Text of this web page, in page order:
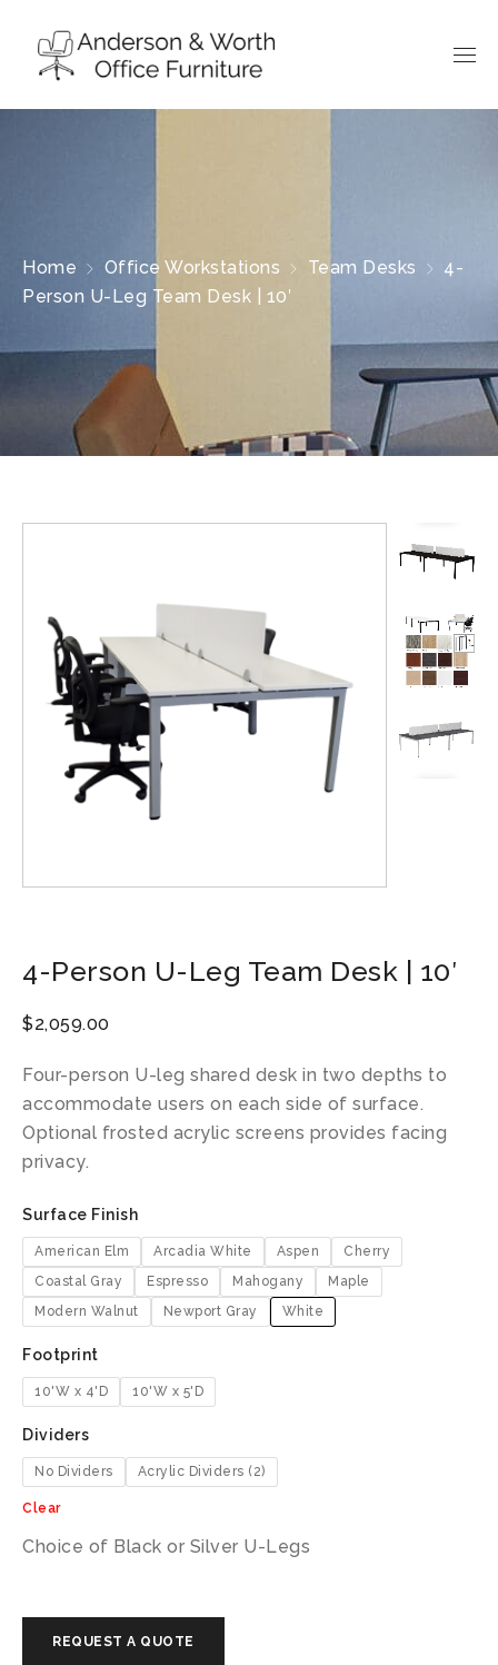
Home Office Workstations Team Desks
4-
Person U-Leg Team Desk | 10′
4-Person U-Leg Team Desk | 10′
$2,059.00
Four-person U-leg shared desk in two depths to
accommodate users on each side of surface.
Optional frosted acrylic screens provides facing
privacy.
Surface Finish
American Elm Arcadia White Aspen
Cherry
Coastal Gray
Espresso Mahogany
Maple
Modern Walnut
Newport Gray White
Footprint
10'W x 4'D 10'W x 5'D
Dividers
No Dividers Acrylic Dividers (2)
Clear
Choice of Black or Silver U-Legs